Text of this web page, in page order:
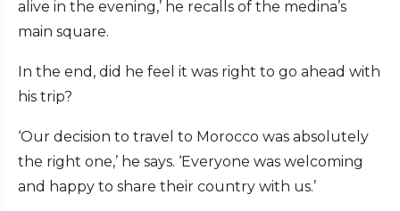
alive in the evening,’ he recalls of the medina’s
main square.
In the end, did he feel it was right to go ahead with
his trip?
‘Our decision to travel to Morocco was absolutely
the right one,’ he says. ‘Everyone was welcoming
and happy to share their country with us.’